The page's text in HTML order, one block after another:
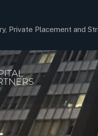
Private Placement and